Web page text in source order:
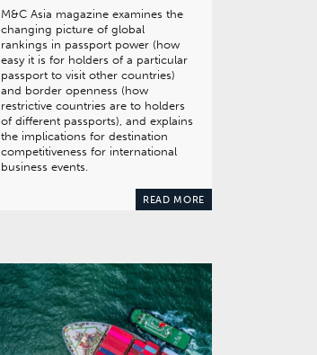
M&C Asia magazine examines the
changing picture of global
rankings in passport power (how
easy it is for holders of a particular
passport to visit other countries)
and border openness (how
restrictive countries are to holders
of different passports), and explains
the implications for destination
competitiveness for international
business events.
READ MORE